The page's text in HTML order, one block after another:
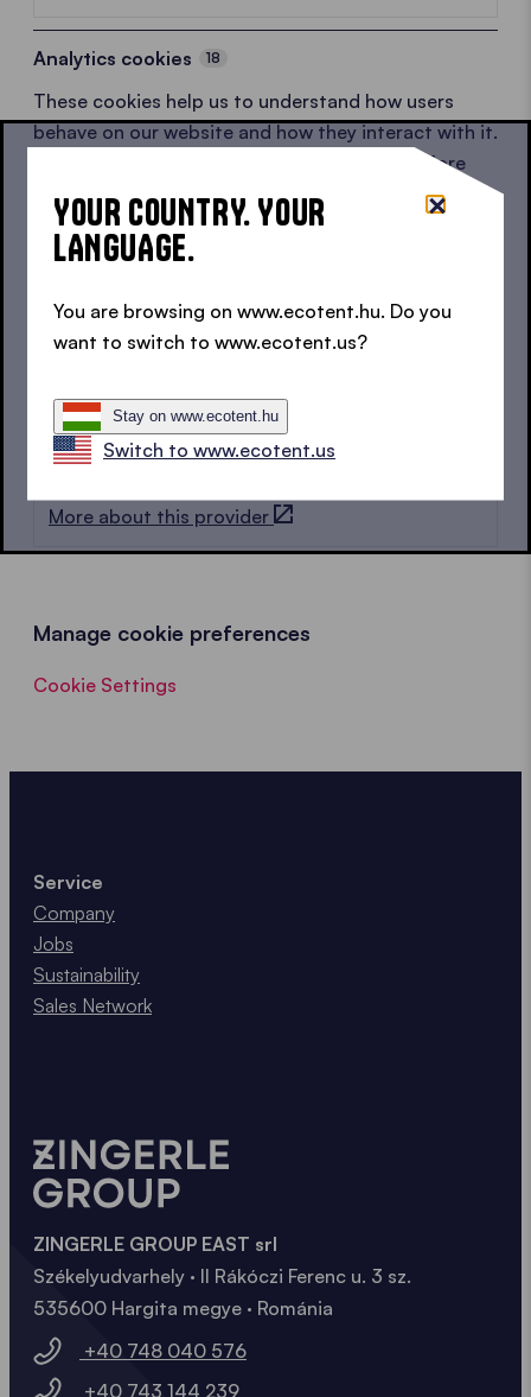
Analytics cookies 18
These cookies help us to understand how users
behave on our website and how they interact with it.
All data is anonymised or pseudonymised before
being shared with partners.
Google 8
More about this provider
More about this provider
Manage cookie preferences
Cookie Settings
Service
Company
Jobs
Sustainability
Sales Network
ZINGERLE GROUP EAST srl
Székelyudvarhely · II Rákóczi Ferenc u. 3 sz.
535600 Hargita megye · Románia
+40 748 040 576
+40 743 144 239
YOUR COUNTRY. YOUR
LANGUAGE.
You are browsing on www.ecotent.hu. Do you
want to switch to www.ecotent.us?
Stay on www.ecotent.hu
Switch to www.ecotent.us